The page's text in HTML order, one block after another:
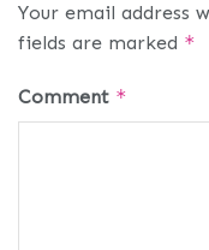
Your email address
fields are marked *
Comment *